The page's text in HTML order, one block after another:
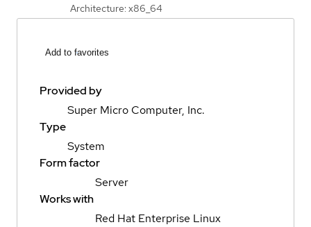
Architecture: x86_64
Add to favorites
Provided by
Super Micro Computer, Inc.
Type
System
Form factor
Server
Works with
Red Hat Enterprise Linux